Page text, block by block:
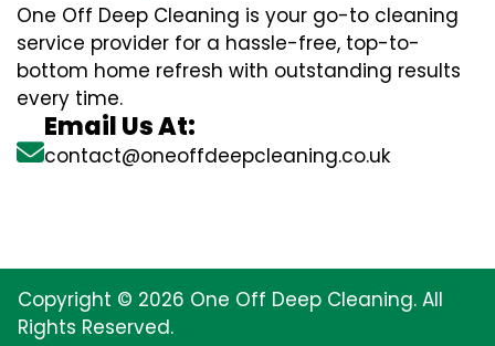
One Off Deep Cleaning is your go-to cleaning
service provider for a hassle-free, top-to-
bottom home refresh with outstanding results
every time.
Email Us At:
contact@oneoffdeepcleaning.co.uk
Copyright © 2026 One Off Deep Cleaning. All
Rights Reserved.